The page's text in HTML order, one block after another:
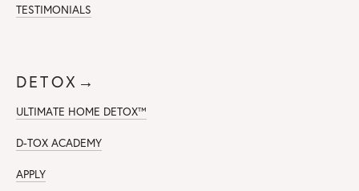
TESTIMONIALS
DETOX→
ULTIMATE HOME DETOX™
D-TOX ACADEMY
APPLY